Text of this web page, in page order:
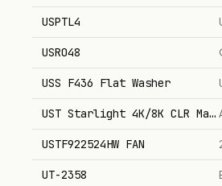
USPTL4
USRO48
USS F436 Flat Washer
UST Starlight 4K/8K CLR
USTF922524HW FAN
UT-2358